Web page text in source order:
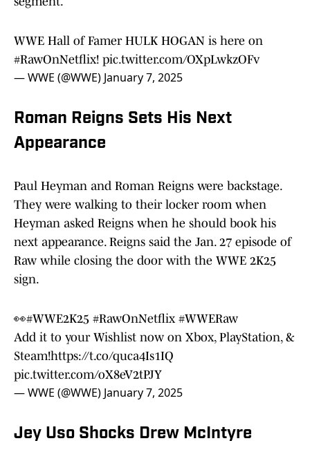
WWE Hall of Famer HULK HOGAN is here on
#RawOnNetflix! pic.twitter.com/OXpLwkzOFv
— WWE (@WWE) January 7, 2025
Roman Reigns Sets His Next
Appearance
Paul Heyman and Roman Reigns were backstage.
They were walking to their locker room when
Heyman asked Reigns when he should book his
next appearance. Reigns said the Jan. 27 episode of
Raw while closing the door with the WWE 2K25
sign.
👀#WWE2K25 #RawOnNetflix #WWERaw
Add it to your Wishlist now on Xbox, PlayStation, &
Steam!https://t.co/quca4Is1IQ
pic.twitter.com/oX8eV2tPJY
— WWE (@WWE) January 7, 2025
Jey Uso Shocks Drew McIntyre